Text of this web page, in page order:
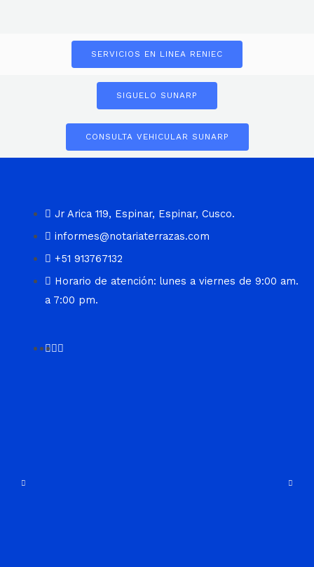
SERVICIOS EN LINEA RENIEC
SIGUELO SUNARP
CONSULTA VEHICULAR SUNARP
Jr Arica 119, Espinar, Espinar, Cusco.
informes@notariaterrazas.com
+51 913767132
Horario de atención: lunes a viernes de 9:00 am.
a 7:00 pm.